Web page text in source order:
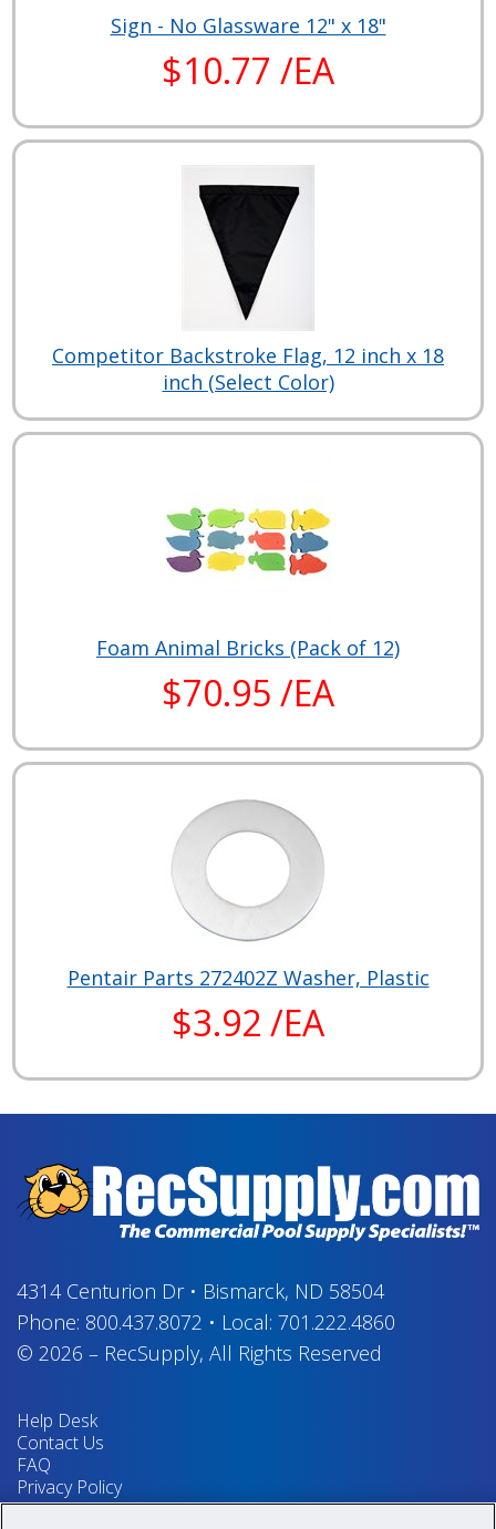
Sign - No Glassware 12" x 18"
$10.77 /EA
Competitor Backstroke Flag, 12 inch x 18
inch (Select Color)
Foam Animal Bricks (Pack of 12)
$70.95 /EA
Pentair Parts 272402Z Washer, Plastic
$3.92 /EA
4314 Centurion Dr• Bismarck, ND 58504
Phone: 800.437.8072 • Local: 701.222.4860
© 2026 – RecSupply, All Rights Reserved
Help Desk
Contact Us
FAQ
Privacy Policy
Return Policy